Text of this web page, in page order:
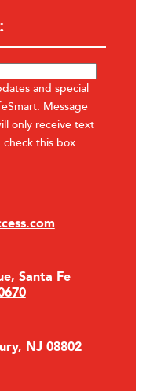
and special
Message
only receive text
check this box.
Santa Fe
NJ 08802